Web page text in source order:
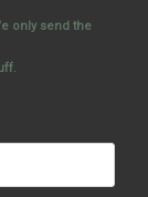
only send the